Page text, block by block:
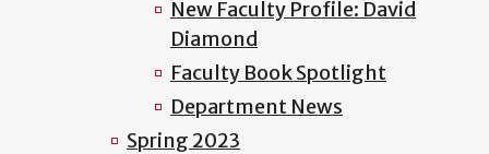
New Faculty Profile: David
Diamond
Faculty Book Spotlight
Department News
Spring 2023